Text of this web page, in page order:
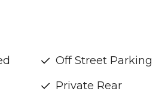
Off Street Parking
Private Rear